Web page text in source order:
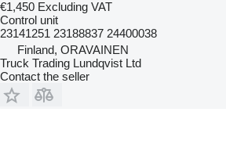
€1,450 Excluding VAT
Control unit
23141251 23188837 24400038
Finland, ORAVAINEN
Truck Trading Lundqvist Ltd
Contact the seller